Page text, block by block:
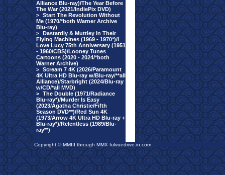
Alliance Blu-ray)/The Year Before
The War (2021/IndiePix DVD)
> Start The Revolution Without
Me (1970/*both Warner Archive
Blu-ray)
> Dastardly & Muttley In Their
Flying Machines (1969 - 1970*)/I
Love Lucy 75th Anniversary (1951
- 1960/CBS)/Looney Tunes
Cartoons (2020 - 2024/*both
Warner Archive)
> Scream 7 4K (2026/Paramount
4K Ultra HD Blu-ray w/Blu-ray/**all
Alliance)/Starbright (2024/Blu-ray
w/CD/*all MVD)
> The Double (1971/Radiance
Blu-ray*)/Murder Is Easy
(2023/Agatha Christie/Fifth
Season DVD**)/Red Sun 4K
(1973/Arrow 4K Ultra HD Blu-ray +
Blu-ray*)/Relentless (1989/Blu-
ray**)
Copyright © MMIII through MMX fulvuedrive-in.com